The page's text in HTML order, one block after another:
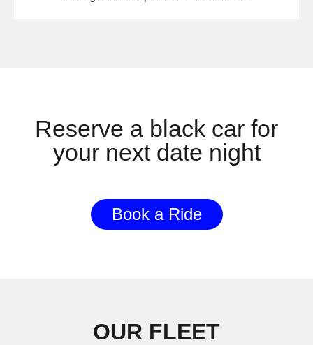
Reserve a black car for
your next date night
Book a Ride
OUR FLEET